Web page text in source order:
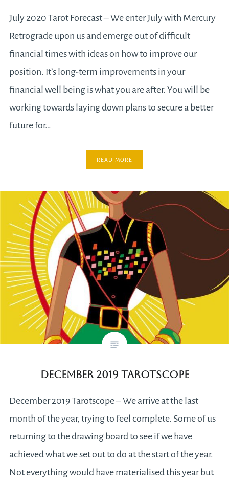
July 2020 Tarot Forecast – We enter July with Mercury
Retrograde upon us and emerge out of difficult
financial times with ideas on how to improve our
position. It’s long-term improvements in your
financial well being is what you are after. You will be
working towards laying down plans to secure a better
future for…
READ MORE
December 2019 Tarotscope
December 2019 Tarotscope – We arrive at the last
month of the year, trying to feel complete. Some of us
returning to the drawing board to see if we have
achieved what we set out to do at the start of the year.
Not everything would have materialised this year but